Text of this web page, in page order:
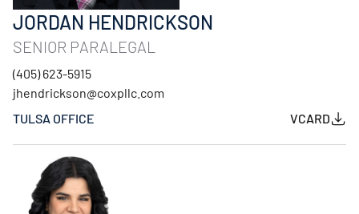
JORDAN HENDRICKSON
SENIOR PARALEGAL
(405) 623-5915
jhendrickson@coxpllc.com
TULSA OFFICE
VCARD